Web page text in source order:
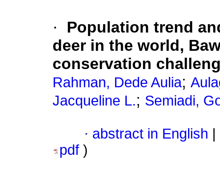
·
Population trend
deer in the world,
conservation
Rahman, Dede Aulia;
Jacqueline L.; Semiadi,
· abstract in English
pdf )